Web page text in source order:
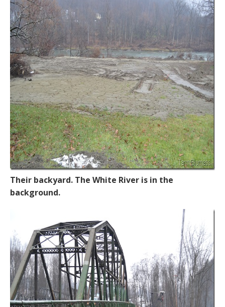
Their backyard. The White River is in the
background.